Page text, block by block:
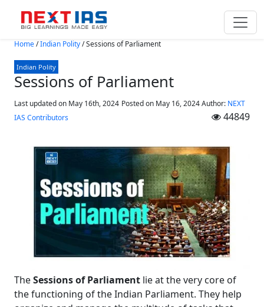
Skip to main content
Home/Indian Polity/Sessions of Parliament
Indian Polity
Sessions of Parliament
Last updated on May 16th, 2024 Posted on May 16, 2024Author: NEXT
IAS Contributors
44849
TheSessions of Parliament lie at the very core of
the functioning of the Indian Parliament. They help